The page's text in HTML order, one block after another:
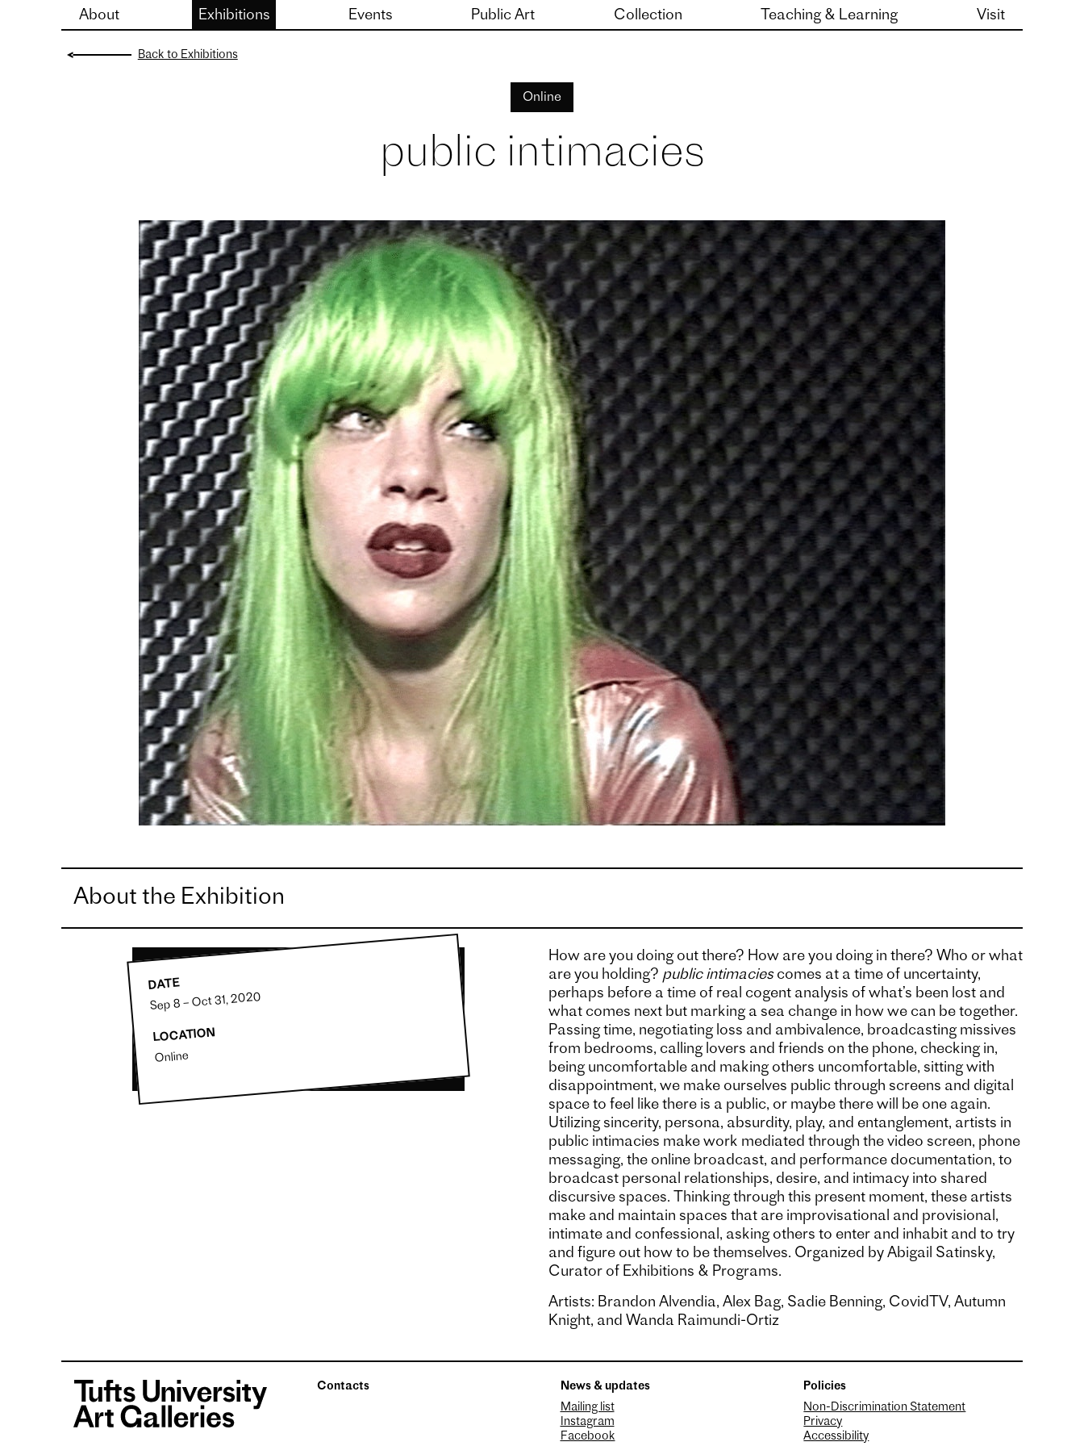
About Exhibitions Events Public Art Collection Teaching & Learning Visit
Back to Exhibitions
Online
public intimacies
About the Exhibition
DATE
Sep 8 – Oct 31, 2020
LOCATION
Online
How are you doing out there? How are you doing in there? Who or what
are you holding? public intimaciescomes at a time of uncertainty,
perhaps before a time of real cogent analysis of what’s been lost and
what comes next but marking a sea change in how we can be together.
Passing time, negotiating loss and ambivalence, broadcasting missives
from bedrooms, calling lovers and friends on the phone, checking in,
being uncomfortable and making others uncomfortable, sitting with
disappointment, we make ourselves public through screens and digital
space to feel like there is a public, or maybe there will be one again.
Utilizing sincerity, persona, absurdity, play, and entanglement, artists in
public intimacies make work mediated through the video screen, phone
messaging, the online broadcast, and performance documentation, to
broadcast personal relationships, desire, and intimacy into shared
discursive spaces. Thinking through this present moment, these artists
make and maintain spaces that are improvisational and provisional,
intimate and confessional, asking others to enter and inhabit and to try
and figure out how to be themselves. Organized by Abigail Satinsky,
Curator of Exhibitions & Programs.
Artists: Brandon Alvendia, Alex Bag, Sadie Benning, CovidTV, Autumn
Knight, and Wanda Raimundi-Ortiz
Contacts
News & updates
Mailing list
Instagram
Facebook
Policies
Non-Discrimination Statement
Privacy
Accessibility